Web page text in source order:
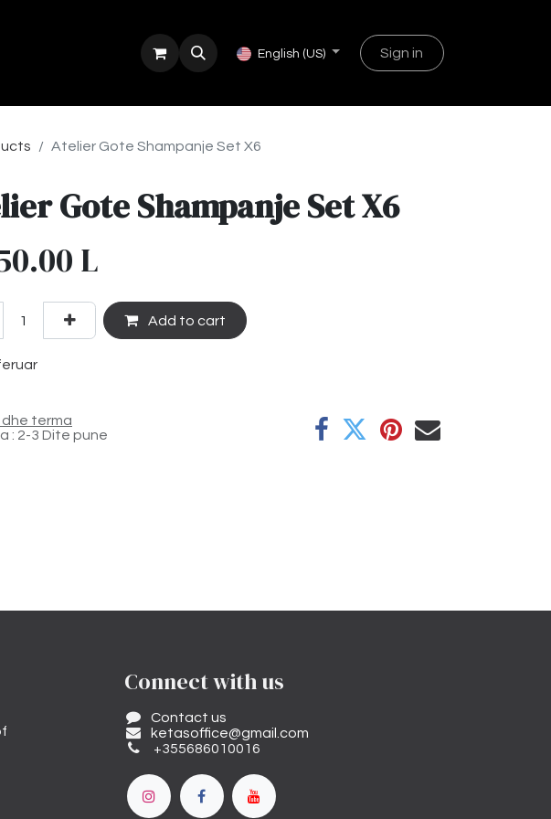
English (US) Sign in
Atelier Gote Shampanje Set X6
Gote Shampanje Set X6
L
Add to cart
terma
: 2-3 Dite pune
Connect with us
Contact us
ketasoffice@gmail.com
+355686010016